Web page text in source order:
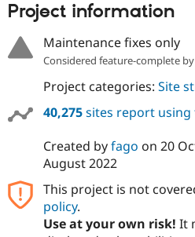
Project information
Maintenance fixes only
Considered feature-complete
Project categories: Site
40,275sites report using
Created byfago on 20
August 2022
This project is not
policy.
Use at your own risk! It